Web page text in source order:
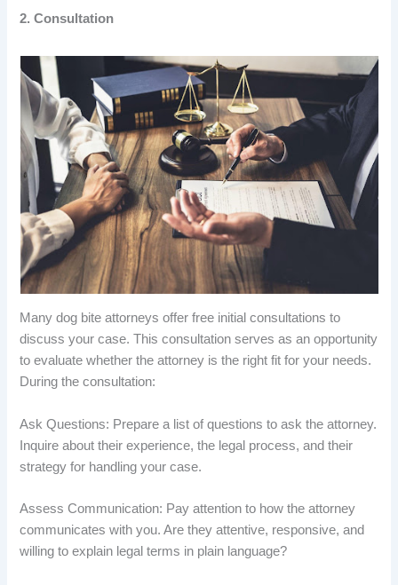
2. Consultation
Many dog bite attorneys offer free initial consultations to
discuss your case. This consultation serves as an opportunity
to evaluate whether the attorney is the right fit for your needs.
During the consultation:
Ask Questions: Prepare a list of questions to ask the attorney.
Inquire about their experience, the legal process, and their
strategy for handling your case.
Assess Communication: Pay attention to how the attorney
communicates with you. Are they attentive, responsive, and
willing to explain legal terms in plain language?